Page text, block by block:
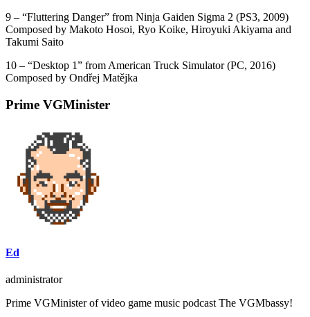
9 – “Fluttering Danger” from Ninja Gaiden Sigma 2 (PS3, 2009)
Composed by Makoto Hosoi, Ryo Koike, Hiroyuki Akiyama and
Takumi Saito
10 – “Desktop 1” from American Truck Simulator (PC, 2016)
Composed by Ondřej Matějka
Prime VGMinister
Ed
administrator
Prime VGMinister of video game music podcast The VGMbassy!